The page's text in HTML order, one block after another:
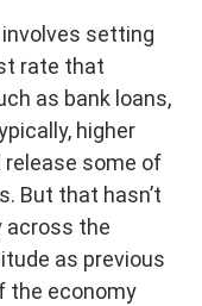
involves setting
rate that
as bank loans,
higher
some of
But that hasn’t
across the
as previous
the economy